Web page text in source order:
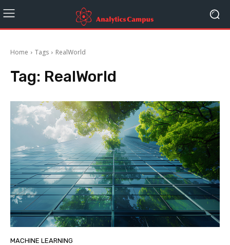
Home Tags RealWorld
Tag: RealWorld
MACHINE LEARNING